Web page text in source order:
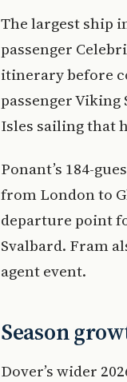
The largest ship
passenger
itinerary before
passenger
Isles sailing that
Ponant’s 184-
from London to
departure point
Svalbard. Fram
agent event.
Season
Dover’s wider